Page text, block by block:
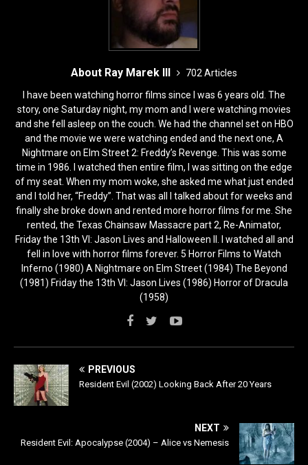
About Ray Marek III
702 Articles
I have been watching horror films since I was 6 years old. The
story, one Saturday night, my mom and I were watching movies
and she fell asleep on the couch. We had the channel set on HBO
and the movie we were watching ended and the next one, A
Nightmare on Elm Street 2: Freddy’s Revenge. This was some
time in 1986. I watched then entire film, I was sitting on the edge
of my seat. When my mom woke, she asked me what just ended
and I told her, “Freddy”. That was all I talked about for weeks and
finally she broke down and rented more horror films for me. She
rented, the Texas Chainsaw Massacre part 2, Re-Animator,
Friday the 13th VI: Jason Lives and Halloween II. I watched all and
fell in love with horror films forever. 5 Horror Films to Watch
Inferno (1980) A Nightmare on Elm Street (1984) The Beyond
(1981) Friday the 13th VI: Jason Lives (1986) Horror of Dracula
(1958)
PREVIOUS
Resident Evil (2002) Looking Back After 20 Years
NEXT
Resident Evil: Apocalypse (2004) – Alice vs Nemesis